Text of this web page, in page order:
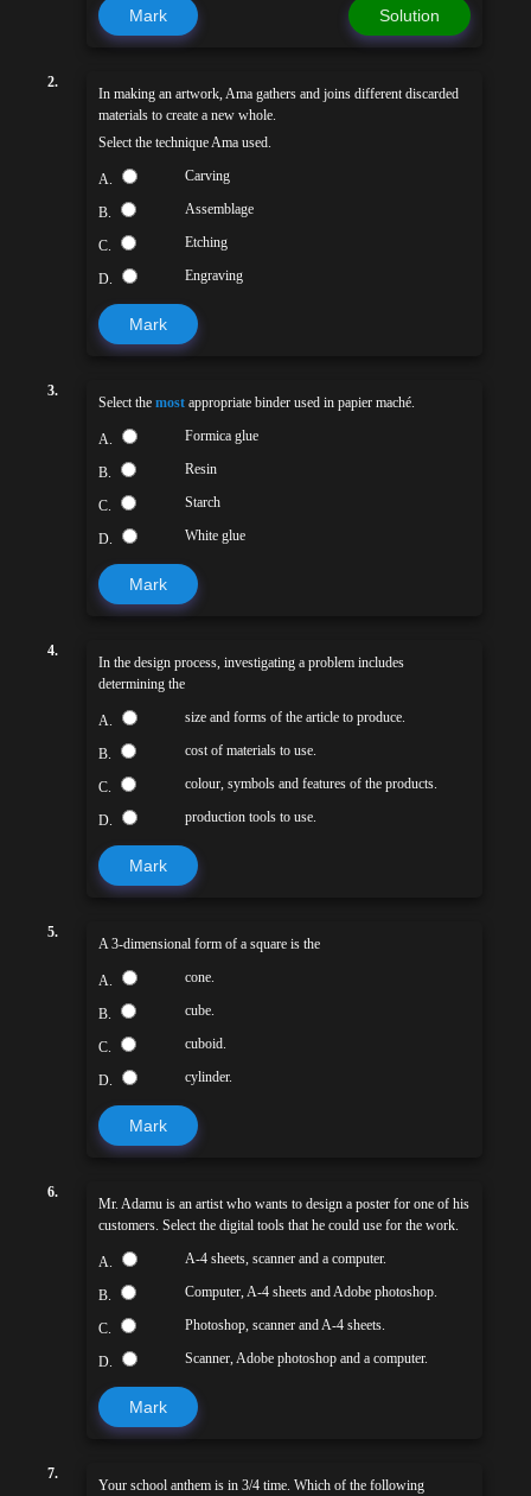
Mark Solution
2.
In making an artwork, Ama gathers and joins different discarded
materials to create a new whole.
Select the technique Ama used.
A. Carving
B. Assemblage
C. Etching
D. Engraving
Mark
3.
Select the most appropriate binder used in papier maché.
A. Formica glue
B. Resin
C. Starch
D. White glue
Mark
4.
In the design process, investigating a problem includes
determining the
A. size and forms of the article to produce.
B. cost of materials to use.
C. colour, symbols and features of the products.
D. production tools to use.
Mark
5.
A 3-dimensional form of a square is the
A. cone.
B. cube.
C. cuboid.
D. cylinder.
Mark
6.
Mr. Adamu is an artist who wants to design a poster for one of his
customers. Select the digital tools that he could use for the work.
A. A-4 sheets, scanner and a computer.
B. Computer, A-4 sheets and Adobe photoshop.
C. Photoshop, scanner and A-4 sheets.
D. Scanner, Adobe photoshop and a computer.
Mark
7.
Your school anthem is in 3/4 time. Which of the following